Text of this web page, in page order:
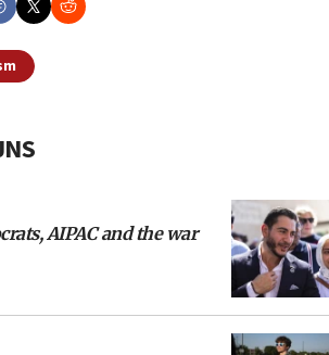
AIPAC and the war